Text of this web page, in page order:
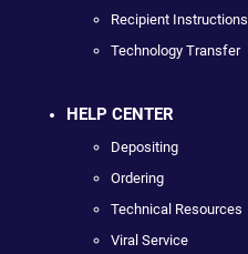
Recipient Instructions
Technology Transfer
HELP CENTER
Depositing
Ordering
Technical Resources
Viral Service